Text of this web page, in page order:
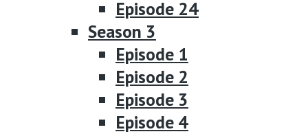
Episode 24
Season 3
Episode 1
Episode 2
Episode 3
Episode 4